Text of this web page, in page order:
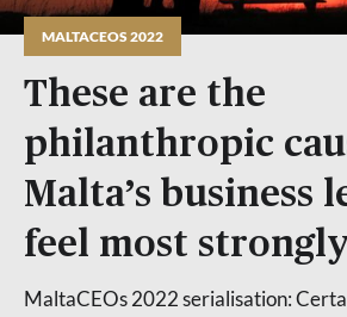
MALTACEOS 2022
These are the
philanthropic
Malta’s business
feel most
MaltaCEOs 2022 serialisation: